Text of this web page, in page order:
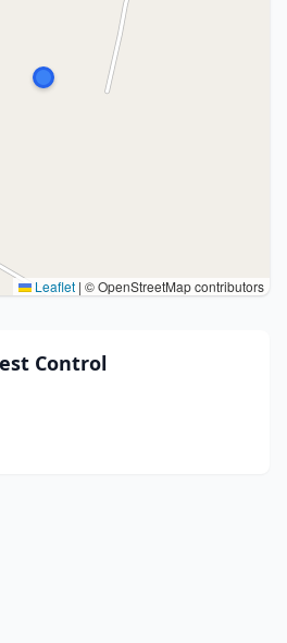
Leaflet | © OpenStreetMap contributors
Control